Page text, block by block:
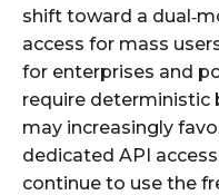
shift toward a
access for mass
for enterprises and
require deterministic
may increasingly
dedicated API
continue to use the